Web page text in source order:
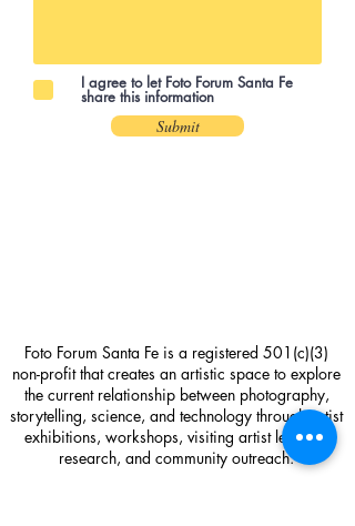
I agree to let Foto Forum Santa Fe
share this information
Submit
Foto Forum Santa Fe is a registered 501(c)(3)
non-profit that creates an artistic space to explore
the current relationship between photography,
storytelling, science, and technology through artist
exhibitions, workshops, visiting artist lectures,
research, and community outreach.